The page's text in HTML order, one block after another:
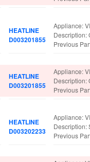
HEATLINE
D003201855
Appliance:
Description:
Previous
HEATLINE
D003201855
Appliance:
Description:
Previous
HEATLINE
D003202233
Appliance:
Description:
Previous